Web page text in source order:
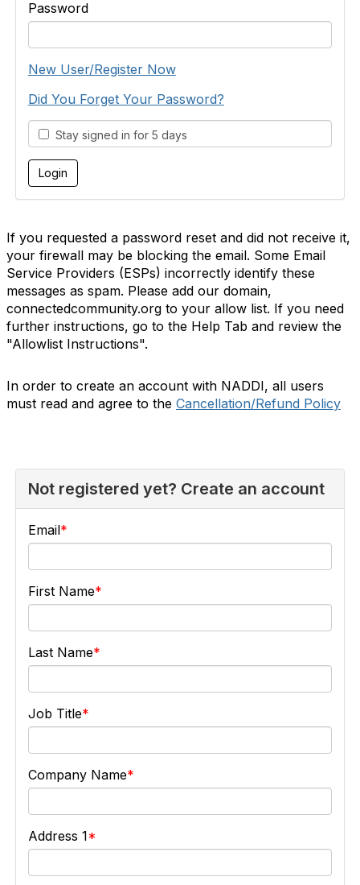
Password
New User/Register Now
Did You Forget Your Password?
Stay signed in for 5 days
If you requested a password reset and did not receive it,
your firewall may be blocking the email. Some Email
Service Providers (ESPs) incorrectly identify these
messages as spam. Please add our domain,
connectedcommunity.org to your allow list. If you need
further instructions, go to the Help Tab and review the
"Allowlist Instructions".
In order to create an account with NADDI, all users
must read and agree to the Cancellation/Refund Policy
Not registered yet? Create an account
Email
First Name
Last Name
Job Title
Company Name
Address 1